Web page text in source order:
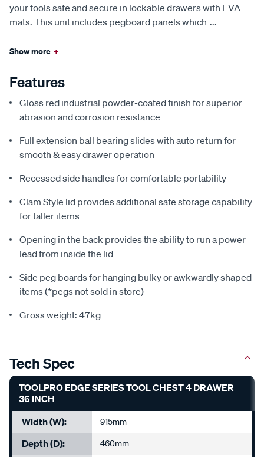
your tools safe and secure in lockable drawers with EVA
mats. This unit includes pegboard panels which ...
Show more +
Features
Gloss red industrial powder-coated finish for superior
abrasion and corrosion resistance
Full extension ball bearing slides with auto return for
smooth & easy drawer operation
Recessed side handles for comfortable portability
Clam Style lid provides additional safe storage capability
for taller items
Opening in the back provides the ability to run a power
lead from inside the lid
Side peg boards for hanging bulky or awkwardly shaped
items (*pegs not sold in store)
Gross weight: 47kg
Tech Spec
TOOLPRO EDGE SERIES TOOL CHEST 4 DRAWER
36 INCH
Width (W):
915mm
Depth (D): 460mm